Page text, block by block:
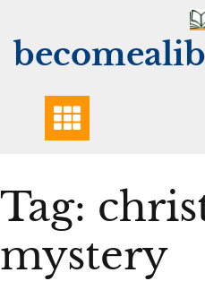
content
Tag:
mystery